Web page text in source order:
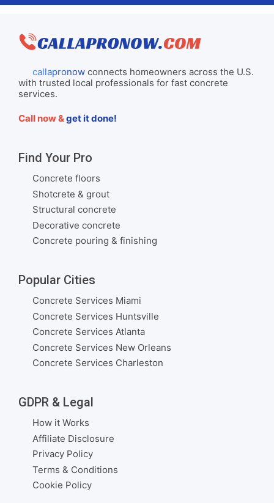
callapronowconnects homeowners across the U.S.
with trusted local professionals for fast concrete
services.
Call now &get it done!
Find Your Pro
Concrete floors
Shotcrete & grout
Structural concrete
Decorative concrete
Concrete pouring & finishing
Popular Cities
Concrete Services Miami
Concrete Services Huntsville
Concrete Services Atlanta
Concrete Services New Orleans
Concrete Services Charleston
GDPR & Legal
How it Works
Affiliate Disclosure
Privacy Policy
Terms & Conditions
Cookie Policy